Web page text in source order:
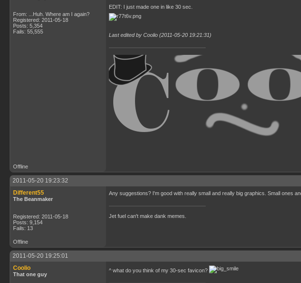
From: ...Huh. Where am I again?
Registered: 2011-05-18
Posts: 5,354
Fails: 55,555
EDIT: I just made one in like 30 sec.
Last edited by Coolio (2011-05-20 19:21:31)
Offline
2011-05-20 19:23:32
Different55
The Beanmaker
Registered: 2011-05-18
Posts: 9,154
Fails: 13
Any suggestions? I'm good with really small and really big graphics. Small ones
Jet fuel can't make dank memes.
Offline
2011-05-20 19:25:01
Coolio
That one guy
^ what do you think of my 30-sec favicon?